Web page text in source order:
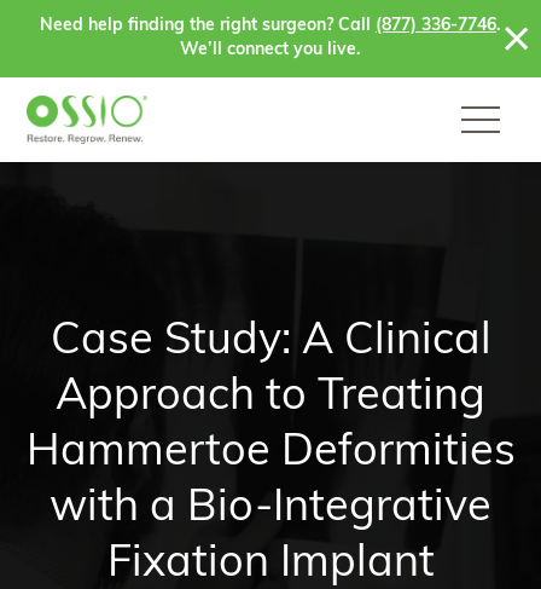
Skip to content
Need help finding the right surgeon? Call (877) 336-7746.
We’ll connect you live.
Case Study: A Clinical
Approach to Treating
Hammertoe Deformities
with a Bio-Integrative
Fixation Implant